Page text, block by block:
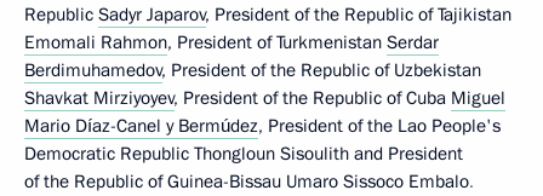
Republic Sadyr Japarov, President of the Republic of Tajikistan
Emomali Rahmon, President of Turkmenistan Serdar
Berdimuhamedov, President of the Republic of Uzbekistan
Shavkat Mirziyoyev, President of the Republic of Cuba Miguel
Mario Díaz-Canel y Bermúdez, President of the Lao People's
Democratic Republic Thongloun Sisoulith and President
of the Republic of Guinea-Bissau Umaro Sissoco Embalo.